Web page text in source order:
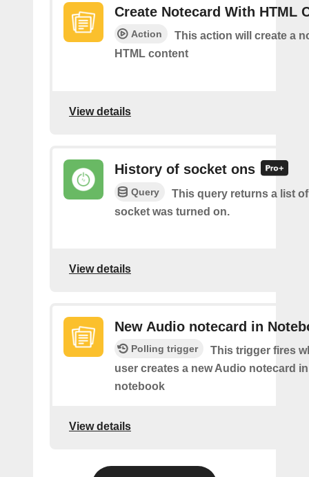
Create Notecard With HTML
Action
This action will create a
HTML content
View details
History of socket ons
Query
This query returns a list
socket was turned on.
View details
New Audio notecard in
Polling trigger
This trigger fires
user creates a new Audio notecard
notebook
View details